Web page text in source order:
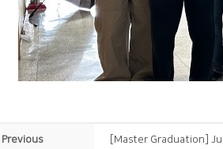
Previous [Master Graduation]